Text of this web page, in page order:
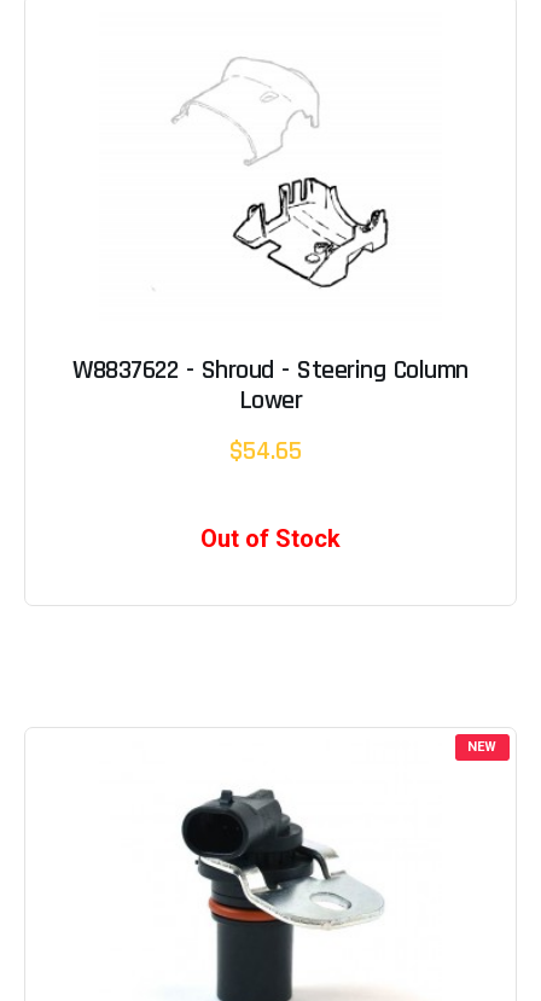
W8837622 - Shroud - Steering Column
Lower
$54.65
Out of Stock
NEW